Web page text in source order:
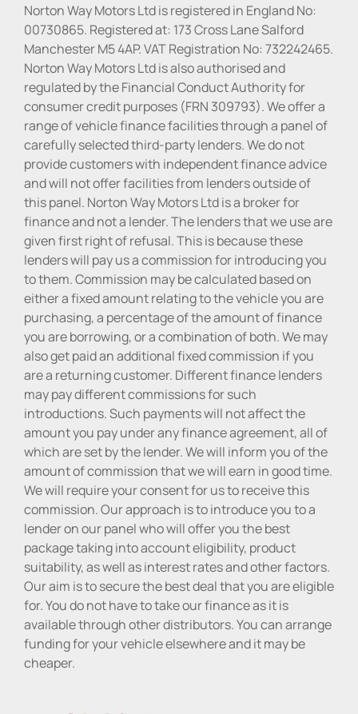
Norton Way Motors Ltd is registered in England No:
00730865. Registered at: 173 Cross Lane Salford
Manchester M5 4AP. VAT Registration No: 732242465.
Norton Way Motors Ltd is also authorised and
regulated by the Financial Conduct Authority for
consumer credit purposes (FRN 309793). We offer a
range of vehicle finance facilities through a panel of
carefully selected third-party lenders. We do not
provide customers with independent finance advice
and will not offer facilities from lenders outside of
this panel. Norton Way Motors Ltd is a broker for
finance and not a lender. The lenders that we use are
given first right of refusal. This is because these
lenders will pay us a commission for introducing you
to them. Commission may be calculated based on
either a fixed amount relating to the vehicle you are
purchasing, a percentage of the amount of finance
you are borrowing, or a combination of both. We may
also get paid an additional fixed commission if you
are a returning customer. Different finance lenders
may pay different commissions for such
introductions. Such payments will not affect the
amount you pay under any finance agreement, all of
which are set by the lender. We will inform you of the
amount of commission that we will earn in good time.
We will require your consent for us to receive this
commission. Our approach is to introduce you to a
lender on our panel who will offer you the best
package taking into account eligibility, product
suitability, as well as interest rates and other factors.
Our aim is to secure the best deal that you are eligible
for. You do not have to take our finance as it is
available through other distributors. You can arrange
funding for your vehicle elsewhere and it may be
cheaper.